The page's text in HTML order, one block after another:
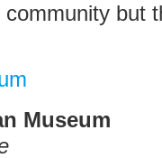
but
Museum